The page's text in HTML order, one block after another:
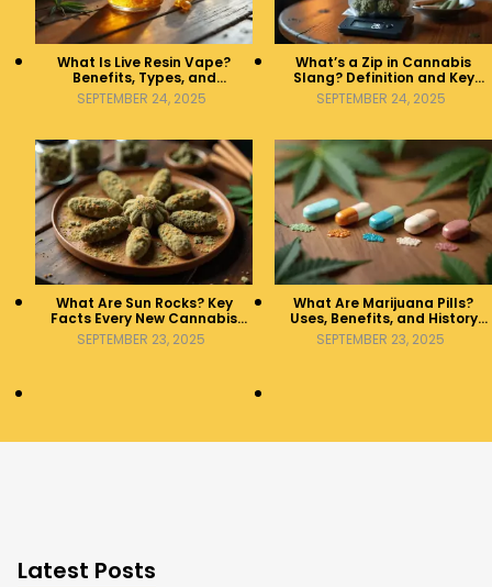
What Is Live Resin Vape?
Benefits, Types, and
Production Explained
SEPTEMBER 24, 2025
What’s a Zip in Cannabis
Slang? Definition and Key
Insights
SEPTEMBER 24, 2025
What Are Sun Rocks? Key
Facts Every New Cannabis
Consumer Should Know
SEPTEMBER 23, 2025
What Are Marijuana Pills?
Uses, Benefits, and History
Explained
SEPTEMBER 23, 2025
Latest Posts